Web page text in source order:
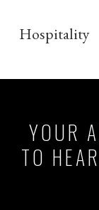
Hospitality
YOUR
TO